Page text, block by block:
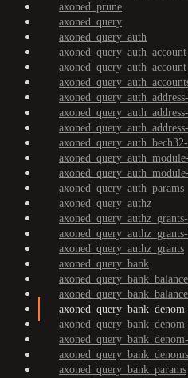
axoned_prune
axoned_query
axoned_query_auth
axoned_query_auth_account
axoned_query_auth_params
axoned_query_authz
axoned_query_authz_grants
axoned_query_bank
axoned_query_bank_balance
axoned_query_bank_params